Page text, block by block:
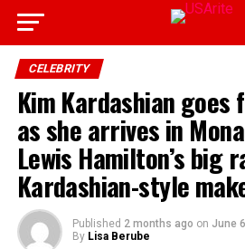
CELEBRITY
Kim Kardashian goes
as she arrives in
Lewis Hamilton’s big
Kardashian-style
Published 2 months ago on June
By Lisa Berube